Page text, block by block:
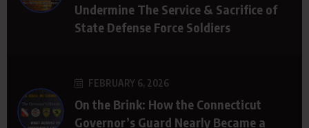
Undermine The Service & Sacrifice of
State Defense Force Soldiers
FEBRUARY 6, 2026
On the Brink: How the Connecticut
Governor’s Guard Nearly Became a